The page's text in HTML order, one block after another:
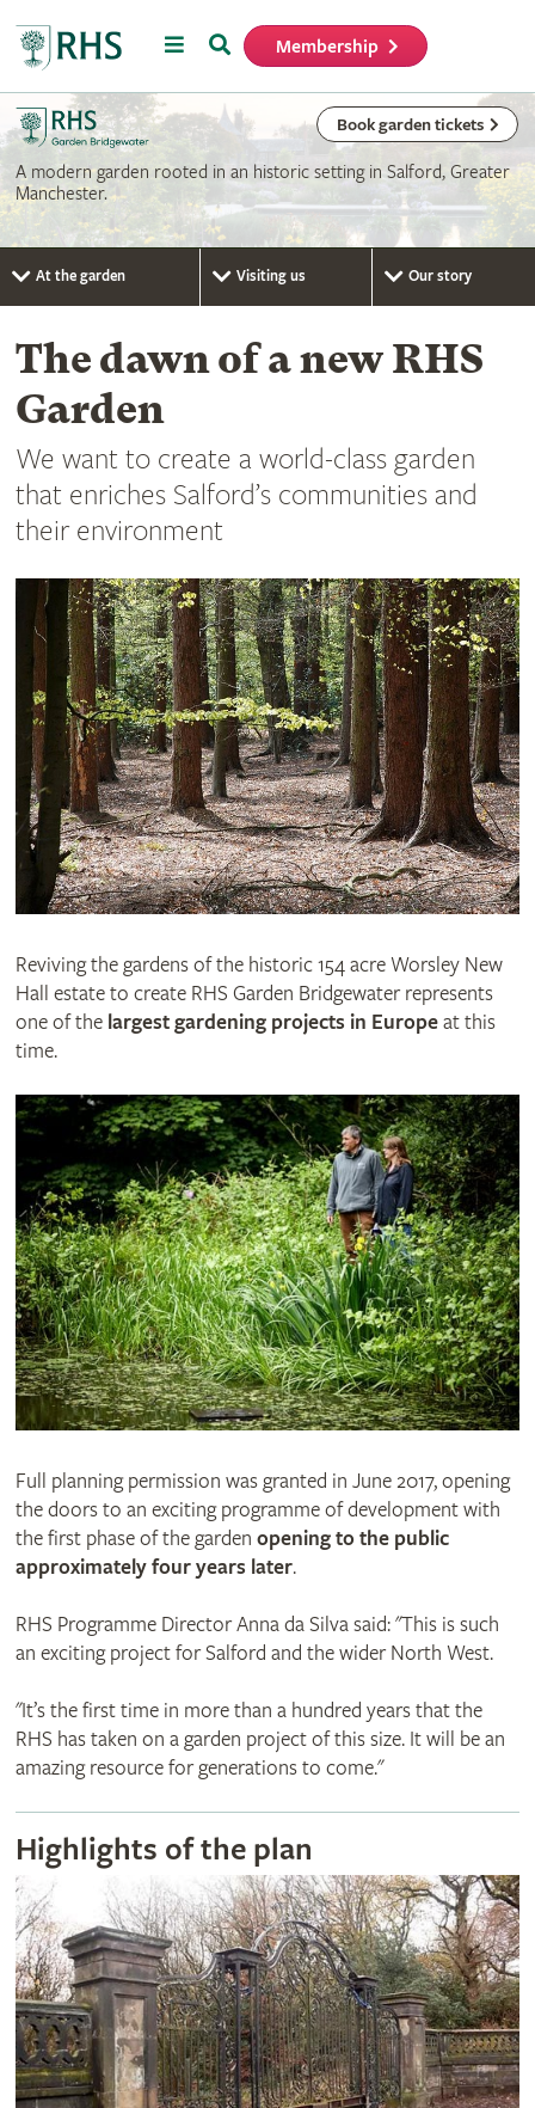
MenuSearch Membership
Book garden tickets
A modern garden rooted in an historic setting in Salford, Greater
Manchester.
At the garden Visiting us Our story
The dawn of a new RHS
Garden
We want to create a world-class garden
that enriches Salford’s communities and
their environment
Reviving the gardens of the historic 154 acre Worsley New
Hall estate to create RHS Garden Bridgewater represents
one of the largest gardening projects in Europeat this
time.
Full planning permission was granted in June 2017, opening
the doors to an exciting programme of development with
the first phase of the garden opening to the public
approximately four years later.
RHS Programme Director Anna da Silva said: "This is such
an exciting project for Salford and the wider North West.
"It’s the first time in more than a hundred years that the
RHS has taken on a garden project of this size. It will be an
amazing resource for generations to come."
Highlights of the plan